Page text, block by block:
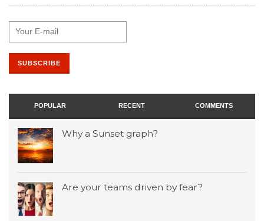
POPULAR RECENT COMMENTS
Why a Sunset graph?
Are your teams driven by fear?